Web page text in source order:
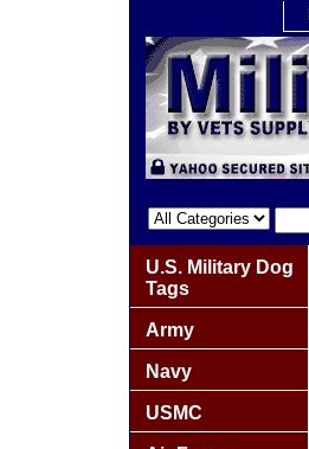
U.S. Military Dog
Tags
Army
Navy
USMC